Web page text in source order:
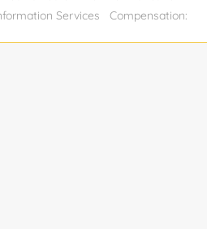
Services Compensation:
for accuracy, and deliver them as
comply with all safe work
for accuracy Update job